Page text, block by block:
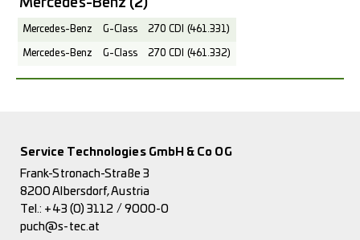
Mercedes-Benz (2)
Mercedes-Benz G-Class 270 CDI (461.331)
Mercedes-Benz G-Class 270 CDI (461.332)
Service Technologies GmbH & Co OG
Frank-Stronach-Straße 3
8200 Albersdorf, Austria
Tel.: +43 (0) 3112 / 9000-0
puch@s-tec.at